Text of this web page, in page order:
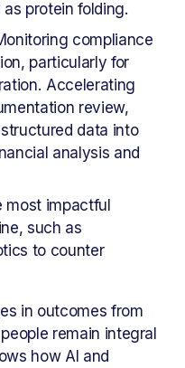
protein folding.
compliance
particularly for
Accelerating
review,
data into
analysis and
most impactful
such as
to counter
in outcomes from
remain integral
how AI and